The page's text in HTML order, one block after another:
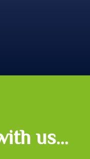
us...